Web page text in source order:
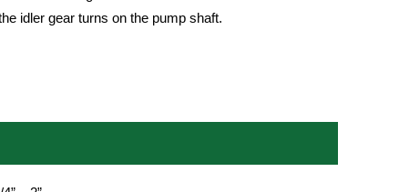
idler gear turns on the pump shaft.